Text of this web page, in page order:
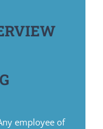
employee of